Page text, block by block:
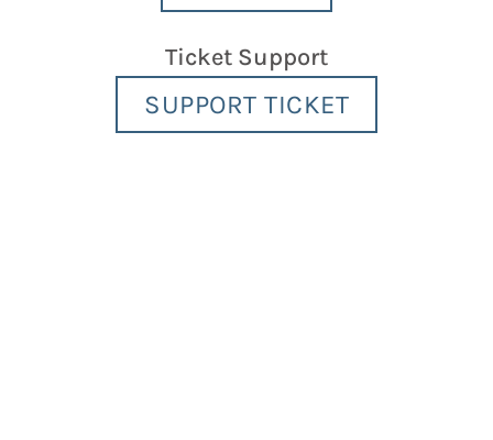
Ticket Support
SUPPORT TICKET